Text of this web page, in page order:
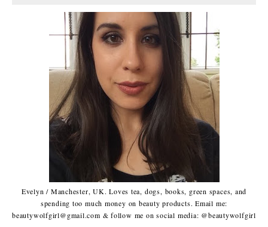
Evelyn / Manchester, UK. Loves tea, dogs, books, green spaces, and
spending too much money on beauty products. Email me:
beautywolfgirl@gmail.com & follow me on social media: @beautywolfgirl